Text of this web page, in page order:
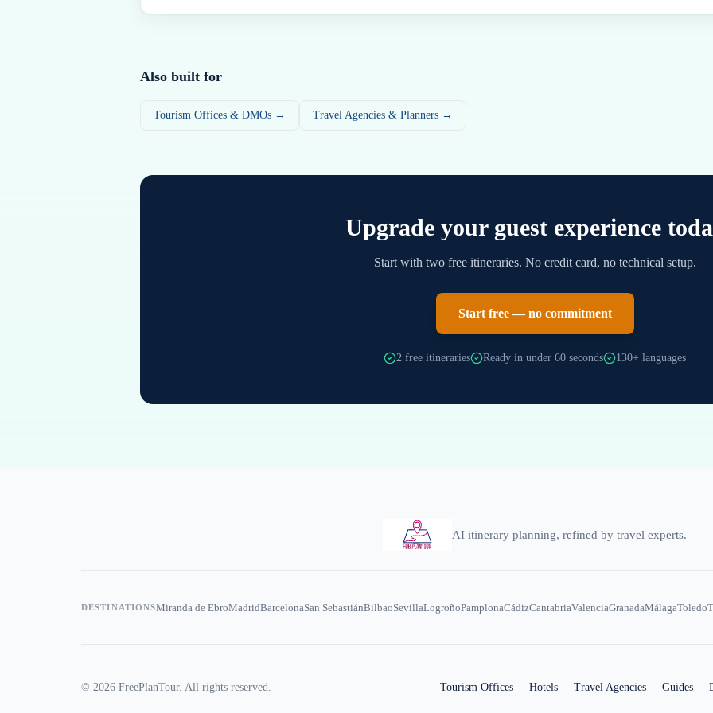
Also built for
Tourism Offices & DMOs → Travel Agencies & Planners →
Upgrade your guest experience
Start with two free itineraries. No credit card, no technical setup.
Start free — no commitment
2 free itineraries Ready in under 60 seconds 130+ languages
AI itinerary planning, refined by travel experts.
DESTINATIONSMiranda de EbroMadridBarcelonaSan SebastiánBilbaoSevillaLogroñoPamplonaCádizCantabriaValenciaGranadaMálagaToledo
© 2026 FreePlanTour. All rights reserved. Tourism Offices Hotels Travel Agencies Guides